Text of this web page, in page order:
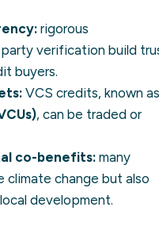
rigorous
verification build
buyers.
VCS credits, known as
, can be traded or
co-benefits: many
change but also
development.